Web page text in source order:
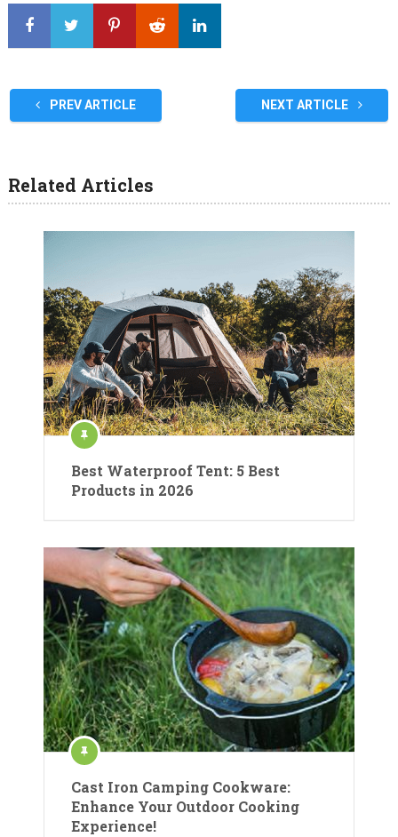
PREV ARTICLE NEXT ARTICLE
Related Articles
Best Waterproof Tent: 5 Best
Products in 2026
Cast Iron Camping Cookware:
Enhance Your Outdoor Cooking
Experience!